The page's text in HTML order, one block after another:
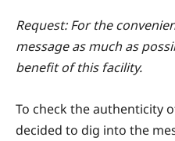
Request: For the
message as much as
benefit of this facility.
To check the authenticity
decided to dig into the